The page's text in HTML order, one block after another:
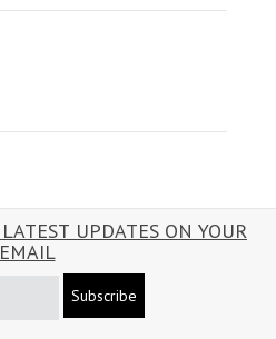
UPDATES ON YOUR
EMAIL
Subscribe